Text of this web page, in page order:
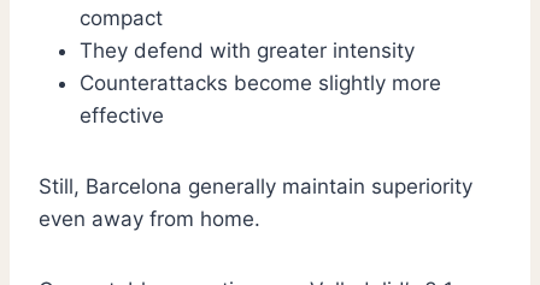
compact
They defend with greater intensity
Counterattacks become slightly more
effective
Still, Barcelona generally maintain superiority
even away from home.